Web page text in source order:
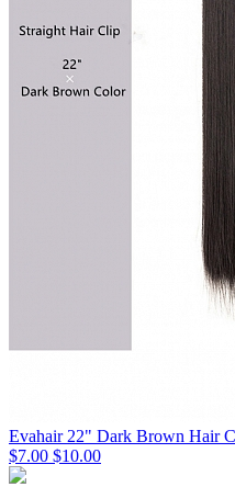
Evahair 22" Dark Brown Hair
$7.00 $10.00